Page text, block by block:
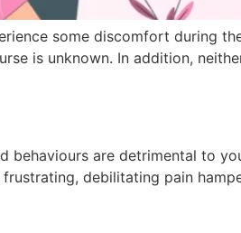
some discomfort during
is unknown. In addition,
behaviours are detrimental to
debilitating pain